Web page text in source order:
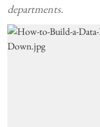
departments.